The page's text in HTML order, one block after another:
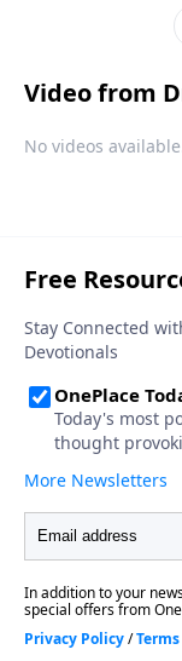
understanding
historical
Video from
No videos